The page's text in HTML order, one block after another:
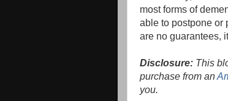
most forms of
able to postpone or
are no guarantees,
Disclosure: This
purchase from an
you.